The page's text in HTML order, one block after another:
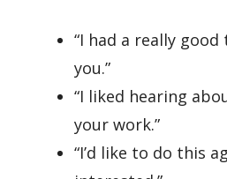
“I had a really
you.”
“I liked hearing
your work.”
“I’d like to do this